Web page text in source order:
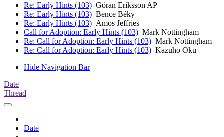
Re: Early Hints (103) Göran Eriksson AP
Re: Early Hints (103) Bence Béky
Re: Early Hints (103) Amos Jeffries
Call for Adoption: Early Hints (103) Mark Nottingham
Re: Call for Adoption: Early Hints (103) Mark Nottingham
Re: Call for Adoption: Early Hints (103) Kazuho Oku
Hide Navigation Bar
Date
Thread
Date